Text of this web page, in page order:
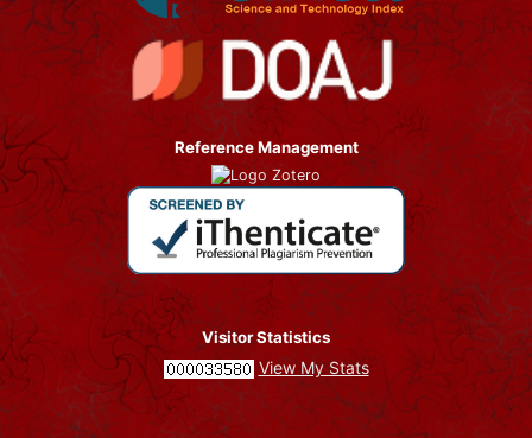
Reference Management
Visitor Statistics
View My Stats